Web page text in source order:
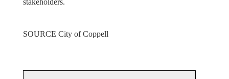
stakeholders.
SOURCE City of Coppell